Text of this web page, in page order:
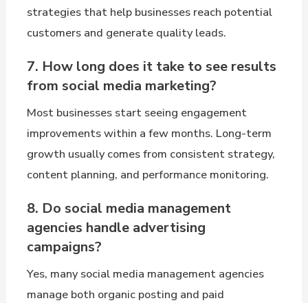
strategies that help businesses reach potential
customers and generate quality leads.
7. How long does it take to see results
from social media marketing?
Most businesses start seeing engagement
improvements within a few months. Long-term
growth usually comes from consistent strategy,
content planning, and performance monitoring.
8. Do social media management
agencies handle advertising
campaigns?
Yes, many social media management agencies
manage both organic posting and paid